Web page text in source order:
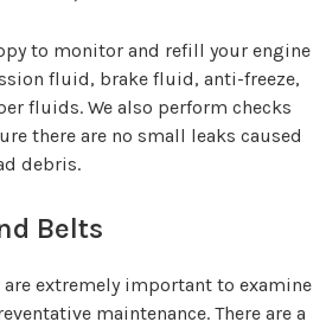
to monitor and refill your engine
fluid, brake fluid, anti-freeze,
fluids. We also perform checks
there are no small leaks caused
debris.
Belts
extremely important to examine
maintenance. There are a